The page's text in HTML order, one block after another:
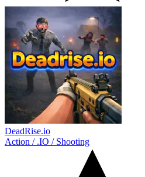
DeadRise.io
Action / .IO / Shooting